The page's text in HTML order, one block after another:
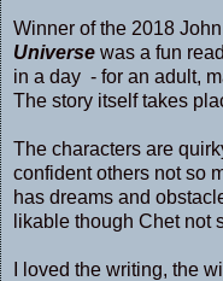
Winner of the 2018
Universe was a fun
in a day - for an adult,
The story itself takes
The characters are
confident others not so
has dreams and
likable though Chet not
I loved the writing, the